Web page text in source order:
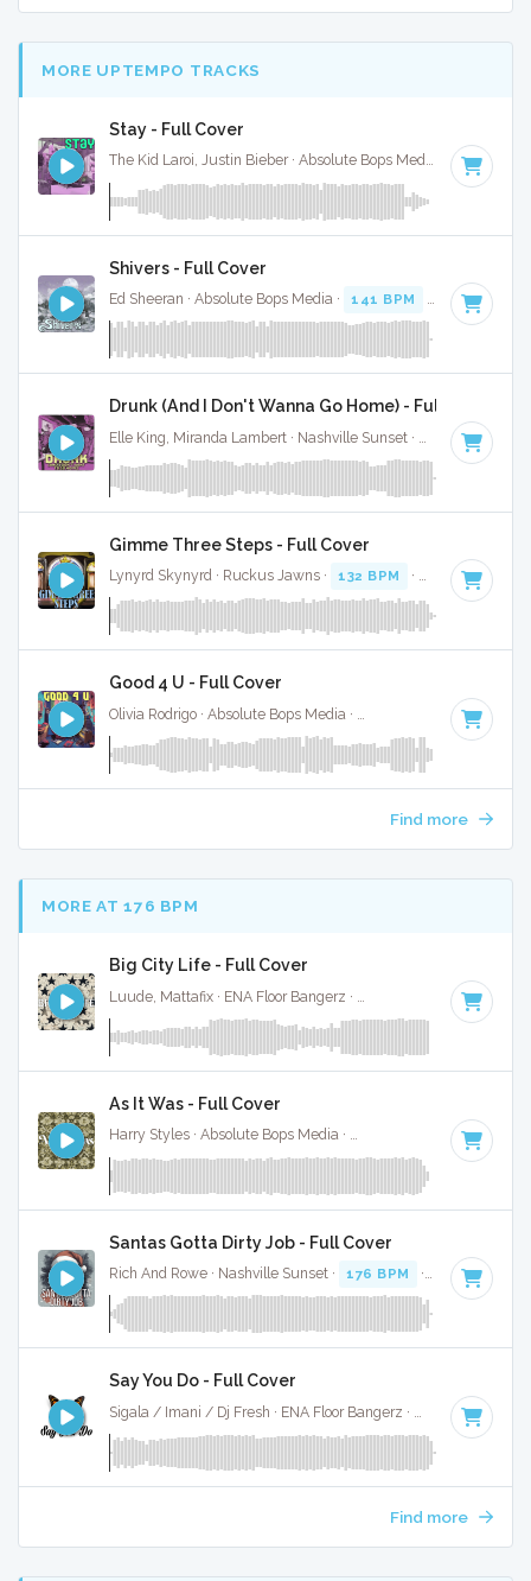
MORE UPTEMPO TRACKS
Stay - Full Cover
The Kid Laroi, Justin Bieber · Absolute Bops Media · 170 BPM
Shivers - Full Cover
Ed Sheeran · Absolute Bops Media · 141 BPM Key of D
Drunk (And I Don't Wanna Go Home) - Full Cover
120 BPM
Gimme Three Steps - Full Cover
Lynyrd Skynyrd · Ruckus Jawns · 132 BPM · Key of D
Good 4 U - Full Cover
Key of F#
Find more
MORE AT 176 BPM
Big City Life - Full Cover
Luude, Mattafix · ENA Floor Bangerz · Key of D#
As It Was - Full Cover
Harry Styles · Absolute Bops Media · Key of A
Santas Gotta Dirty Job - Full Cover
Rich And Rowe · Nashville Sunset · 176 BPM · Key of E
Say You Do - Full Cover
174 BPM ·
Find more